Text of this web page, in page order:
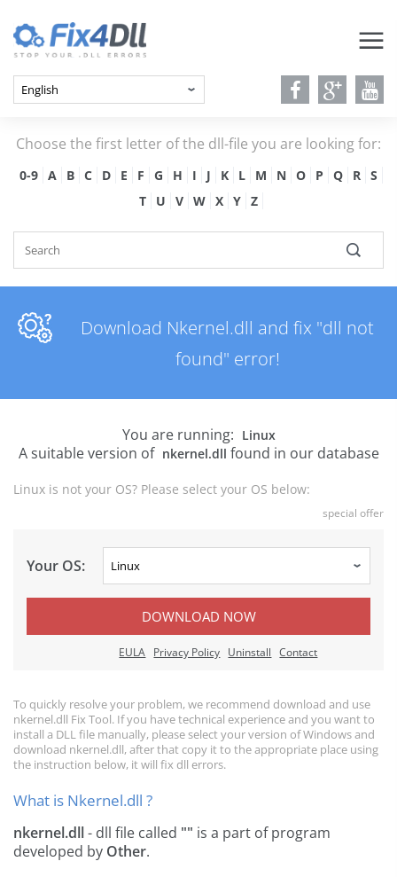
Choose the first letter of the dll-file you are looking for:
0-9 A B C D E F G H I J K L M N O P Q R
S
T
U V W X Y Z
Download Nkernel.dll and fix "dll not
found" error!
You are running: Linux
A suitable version of nkernel.dll found in our database
Linux is not your OS? Please select your OS below:
special offer
Your OS:
DOWNLOAD NOW
EULA Privacy Policy Uninstall Contact
To quickly resolve your problem, we recommend download and use
nkernel.dll Fix Tool. If you have technical experience and you want to
install a DLL file manually, please select your version of Windows and
download nkernel.dll, after that copy it to the appropriate place using
the instruction below, it will fix dll errors.
What is Nkernel.dll ?
nkernel.dll- dll file called "" is a part ofprogram
developed by Other.